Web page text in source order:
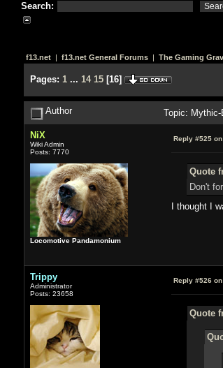
Search:
f13.net| f13.net General Forums| The Gaming
Pages: 1 ... 14 15[16]
Author Topic:
NiX
Wiki Admin
Posts: 7770
Locomotive Pandamonium
Reply #525
Quote
Don't
I thought I
Trippy
Administrator
Posts: 23658
Reply #526
Quote